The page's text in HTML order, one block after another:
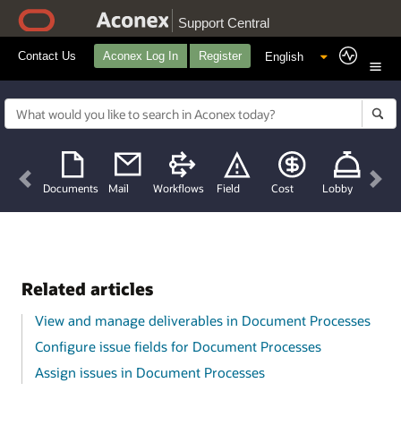
Support Central
Contact Us Aconex Log In Register
Documents Mail Workflows Field Cost Lobby
Previous
Related articles
View and manage deliverables in Document Processes
Configure issue fields for Document Processes
Assign issues in Document Processes